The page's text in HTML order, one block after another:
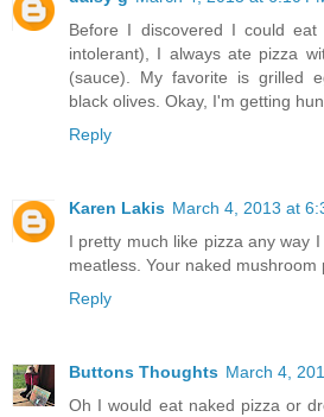
Before I discovered I could eat
intolerant), I always ate pizza
(sauce). My favorite is grilled
black olives. Okay, I'm getting
Reply
Karen Lakis March 4, 2013 at
I pretty much like pizza any way
meatless. Your naked mushroom
Reply
Buttons Thoughts March 4,
Oh I would eat naked pizza or